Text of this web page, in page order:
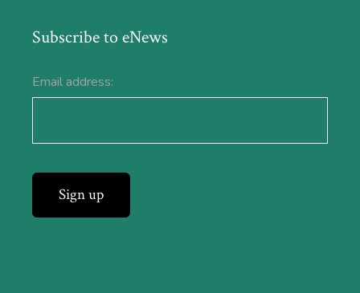
Subscribe to eNews
Email address: